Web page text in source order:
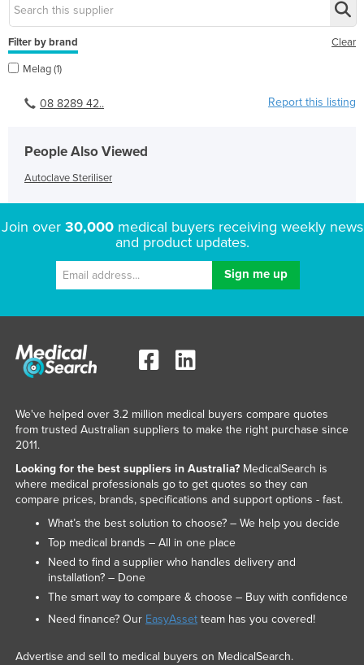
Filter by brand Clear
Melag (1)
08 8289 42.. Report this listing
People Also Viewed
Autoclave Steriliser
Join over 30,000medical buyers receiving weekly news
and product updates.
We've helped over 3.2 million medical buyers compare quotes
from trusted Australian suppliers to make the right purchase since
2011.
Looking for the best suppliers in Australia?MedicalSearch is
where medical professionals go to get quotes so they can
compare prices, brands, specifications and support options - fast.
What’s the best solution to choose? – We help you decide
Top medical brands – All in one place
Need to find a supplier who handles delivery and
installation? – Done
The smart way to compare & choose – Buy with confidence
Need finance? Our EasyAssetteam has you covered!
Advertise and sell to medical buyers on MedicalSearch.